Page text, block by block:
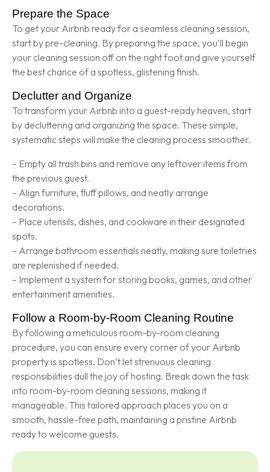
Prepare the Space
To get your Airbnb ready for a seamless cleaning session,
start by pre-cleaning. By preparing the space, you’ll begin
your cleaning session off on the right foot and give yourself
the best chance of a spotless, glistening finish.
Declutter and Organize
To transform your Airbnb into a guest-ready heaven, start
by decluttering and organizing the space. These simple,
systematic steps will make the cleaning process smoother.
– Empty all trash bins and remove any leftover items from
the previous guest.
– Align furniture, fluff pillows, and neatly arrange
decorations.
– Place utensils, dishes, and cookware in their designated
spots.
– Arrange bathroom essentials neatly, making sure toiletries
are replenished if needed.
– Implement a system for storing books, games, and other
entertainment amenities.
Follow a Room-by-Room Cleaning Routine
By following a meticulous room-by-room cleaning
procedure, you can ensure every corner of your Airbnb
property is spotless. Don’t let strenuous cleaning
responsibilities dull the joy of hosting. Break down the task
into room-by-room cleaning sessions, making it
manageable. This tailored approach places you on a
smooth, hassle-free path, maintaining a pristine Airbnb
ready to welcome guests.